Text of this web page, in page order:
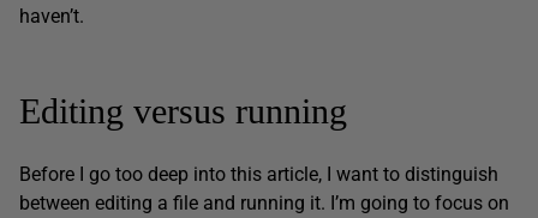
haven’t.
Editing versus running
Before I go too deep into this article, I want to distinguish
between editing a file and running it. I’m going to focus on